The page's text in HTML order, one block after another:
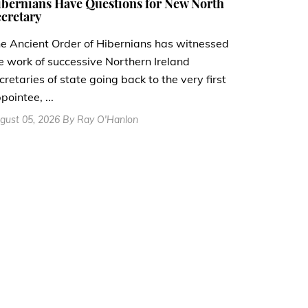
Have Questions for New North
Ancient Order of Hibernians has witnessed
work of successive Northern Ireland
of state going back to the very first
...
05, 2026 By Ray O'Hanlon